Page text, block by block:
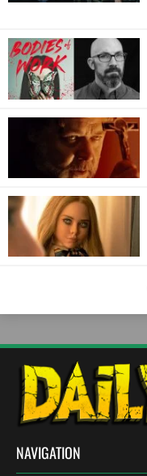
NAVIGATION